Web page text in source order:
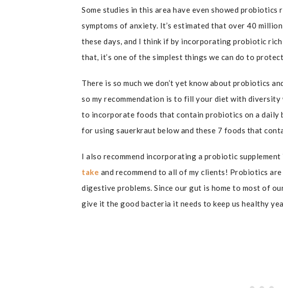
Some studies in this area have even showed
symptoms of anxiety. It’s estimated that over 40
these days, and I think if by incorporating probiotic
that, it’s one of the simplest things we can do to
There is so much we don’t yet know about probiotics
so my recommendation is to fill your diet with diversity
to incorporate foods that contain probiotics on a daily
for using sauerkraut below and these 7 foods that
I also recommend incorporating a probiotic
take and recommend to all of my clients! Probiotics
digestive problems. Since our gut is home to most of
give it the good bacteria it needs to keep us healthy